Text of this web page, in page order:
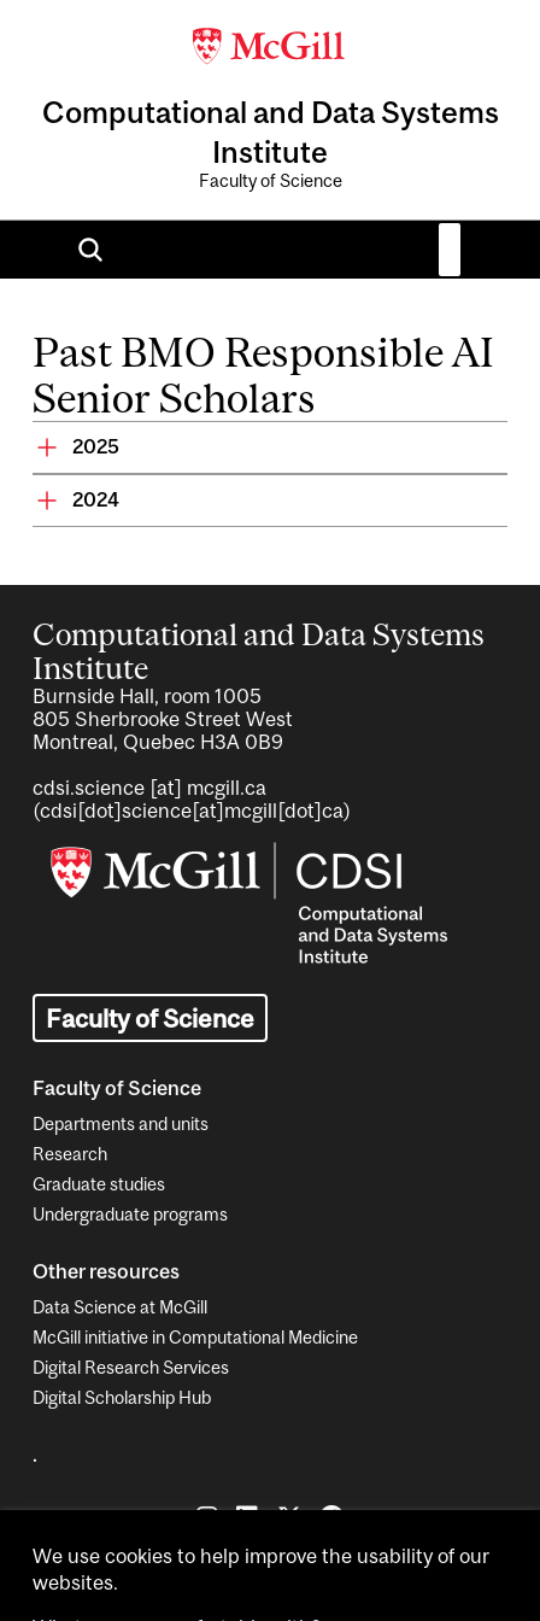
Computational and Data Systems
Institute
Faculty of Science
Past BMO Responsible AI
Senior Scholars
2025
2024
Computational and Data Systems
Institute
Burnside Hall, room 1005
805 Sherbrooke Street West
Montreal, Quebec H3A 0B9
cdsi.science [at] mcgill.ca
(cdsi[dot]science[at]mcgill[dot]ca)
Faculty of Science
Faculty of Science
Departments and units
Research
Graduate studies
Undergraduate programs
Other resources
Data Science at McGill
McGill initiative in Computational Medicine
Digital Research Services
Digital Scholarship Hub
.
We use cookies to help improve the usability of our
websites.